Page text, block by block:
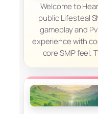
Welcome to
public Lifesteal
gameplay and
experience with
core SMP feel.